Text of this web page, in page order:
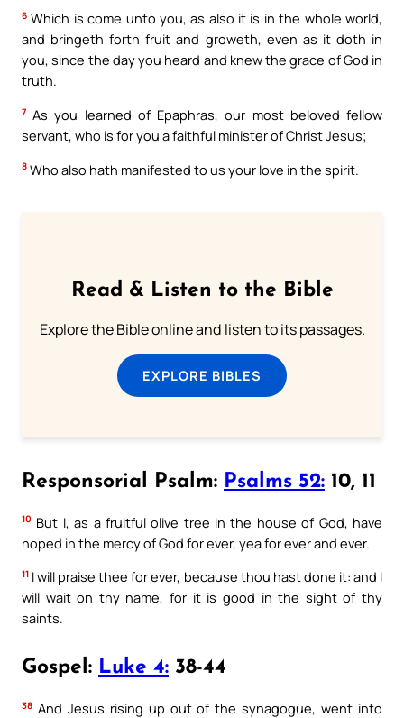
6 Which is come unto you, as also it is in the whole world,
and bringeth forth fruit and groweth, even as it doth in
you, since the day you heard and knew the grace of God in
truth.
7 As you learned of Epaphras, our most beloved fellow
servant, who is for you a faithful minister of Christ Jesus;
8 Who also hath manifested to us your love in the spirit.
Read & Listen to the Bible
Explore the Bible online and listen to its passages.
EXPLORE BIBLES
Responsorial Psalm: Psalms 52: 10, 11
10 But I, as a fruitful olive tree in the house of God, have
hoped in the mercy of God for ever, yea for ever and ever.
11 I will praise thee for ever, because thou hast done it: and I
will wait on thy name, for it is good in the sight of thy
saints.
Gospel: Luke 4: 38-44
38 And Jesus rising up out of the synagogue, went into